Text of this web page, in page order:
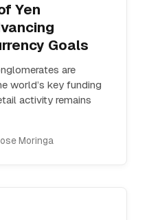
Yen
Goals
are
world’s key funding
activity remains
Moringa